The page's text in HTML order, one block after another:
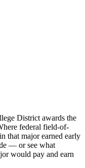
District awards the
federal field-of-
that major earned early
— or see what
would pay and earn